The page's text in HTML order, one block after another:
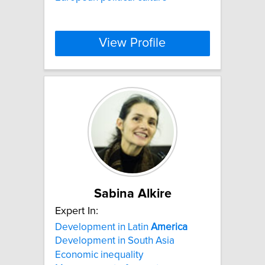
View Profile
Sabina Alkire
Expert In:
Development in Latin America
Development in South Asia
Economic inequality